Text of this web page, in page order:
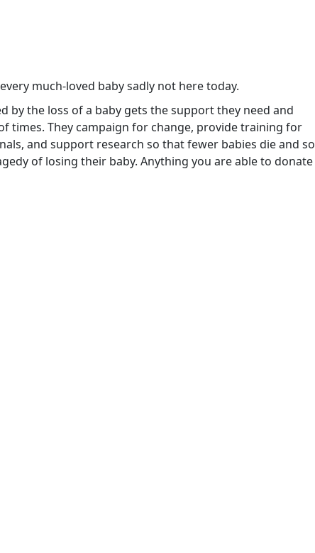
much-loved baby sadly not here today.
by the loss of a baby gets the support they need and
times. They campaign for change, provide training for
and support research so that fewer babies die and so
of losing their baby. Anything you are able to donate